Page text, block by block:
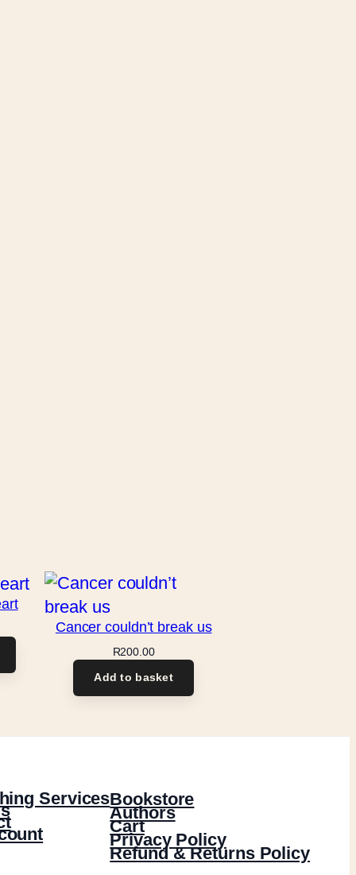
Cancer couldn’t break us
R200.00
Add to basket
ServicesBookstore
Authors
Cart
Privacy Policy
Refund & Returns Policy